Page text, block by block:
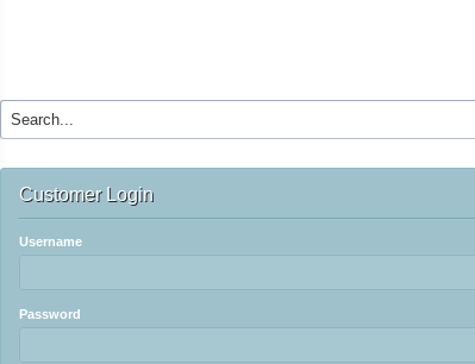
Customer Login
Username
Password